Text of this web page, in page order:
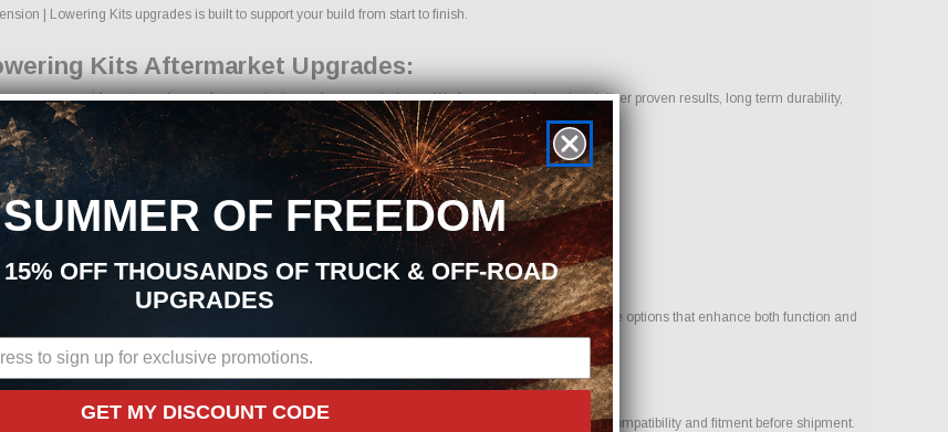
| Lowering Kits upgrades is built to support your build from start to finish.
Kits Aftermarket Upgrades:
sourced from trusted manufacturers in the performance industry. We focus on products that deliver proven results, long term durability,
make it easy to find the right Suspension | Lowering Kits parts for your vehicle. Our goal is to provide options that enhance both function and
Online From Us?
confidence. Every order placed through our store is manually reviewed by our team to help confirm compatibility and fitment before shipment.
SUMMER OF FREEDOM
OFF THOUSANDS OF TRUCK & OFF-ROAD
UPGRADES
GET MY DISCOUNT CODE